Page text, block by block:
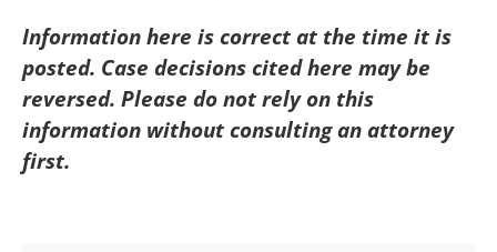
Information here is correct at the time it is
posted. Case decisions cited here may be
reversed. Please do not rely on this
information without consulting an attorney
first.